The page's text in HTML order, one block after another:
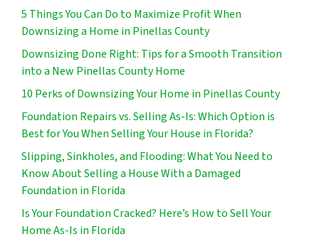
5 Things You Can Do to Maximize Profit When
Downsizing a Home in Pinellas County
Downsizing Done Right: Tips for a Smooth Transition
into a New Pinellas County Home
10 Perks of Downsizing Your Home in Pinellas County
Foundation Repairs vs. Selling As-Is: Which Option is
Best for You When Selling Your House in Florida?
Slipping, Sinkholes, and Flooding: What You Need to
Know About Selling a House With a Damaged
Foundation in Florida
Is Your Foundation Cracked? Here’s How to Sell Your
Home As-Is in Florida